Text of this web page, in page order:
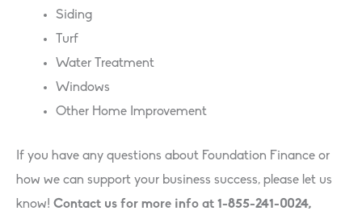
Siding
Turf
Water Treatment
Windows
Other Home Improvement
If you have any questions about Foundation Finance or
how we can support your business success, please let us
know! Contact us for more info at 1-855-241-0024,